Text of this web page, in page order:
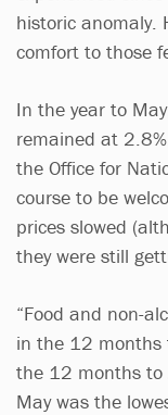
historic anomaly.
comfort to those
In the year to
remained at
the Office for
course to be
prices slowed
they were still
“Food and non-
in the 12 months
the 12 months to
May was the